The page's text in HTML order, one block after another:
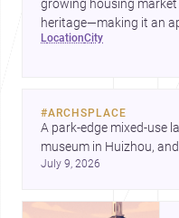
growing housing
heritage—making it an
renovation, and design-
location city
#ARCHSPLACE
A park-edge mixed-use
museum in Huizhou,
Cayambe show
July 9, 2026